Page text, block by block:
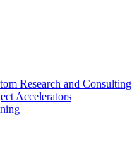
Research and Consulting
Accelerators